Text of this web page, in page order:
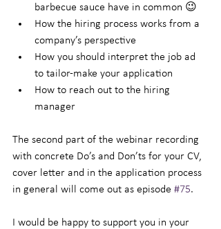
barbecue sauce have in common 😉
How the hiring process works from a
company’s perspective
How you should interpret the job ad
to tailor-make your application
How to reach out to the hiring
manager
The second part of the webinar recording
with concrete Do’s and Don’ts for your CV,
cover letter and in the application process
in general will come out as episode #75.
I would be happy to support you in your